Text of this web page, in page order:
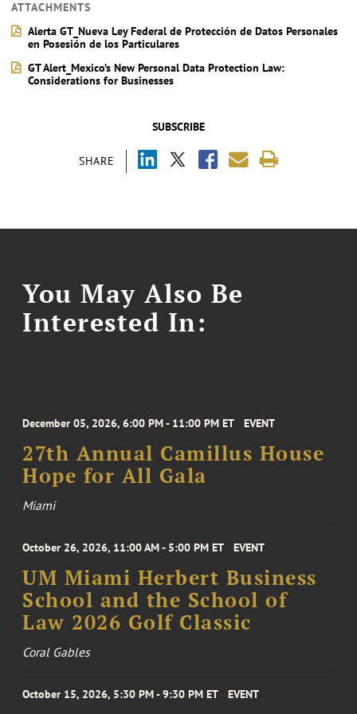
SUBSCRIBE
SHARE
ATTACHMENTS
Alerta GT_Nueva Ley Federal de Protección de Datos Personales
en Posesión de los Particulares
GT Alert_Mexico’s New Personal Data Protection Law:
Considerations for Businesses
You May Also Be
Interested In:
December 05, 2026, 6:00 PM - 11:00 PM ET EVENT
27th Annual Camillus House
Hope for All Gala
Miami
October 26, 2026, 11:00 AM - 5:00 PM ET EVENT
UM Miami Herbert Business
School and the School of
Law 2026 Golf Classic
Coral Gables
October 15, 2026, 5:30 PM - 9:30 PM ET EVENT